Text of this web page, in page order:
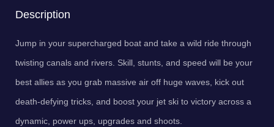
Description
Jump in your supercharged boat and take a wild ride through
twisting canals and rivers. Skill, stunts, and speed will be your
best allies as you grab massive air off huge waves, kick out
death-defying tricks, and boost your jet ski to victory across a
dynamic, power ups, upgrades and shoots.